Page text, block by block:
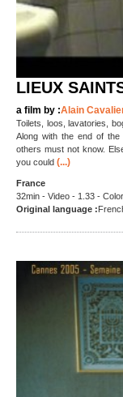
LIEUX
a film by :Alain
Toilets, loos, lavatories,
Along with the end of
others must not know.
you could (...)
France
32min - Video - 1.33 -
Original language :